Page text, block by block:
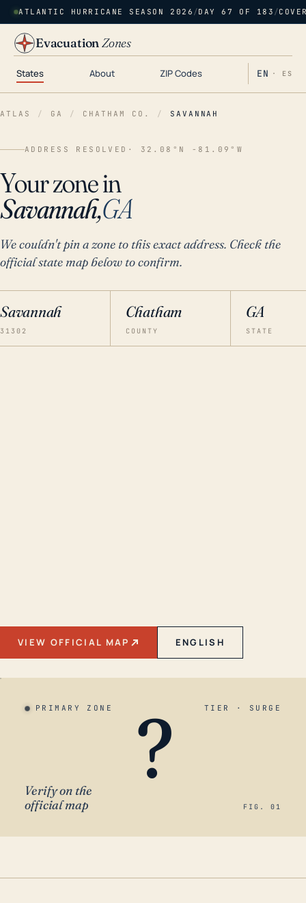
ATLANTIC HURRICANE SEASON 2026 /DAY 67 OF 183 /
EvacuationZones
States About ZIP Codes EN · ES
ATLAS / GA / CHATHAM CO. / SAVANNAH
ADDRESS RESOLVED · 32.08°N -81.09°W
Your zone in
Savannah,GA
We couldn't pin a zone to this exact address. Check the
official state map below to confirm.
Savannah
31302
Chatham
COUNTY
GA
STATE
VIEW OFFICIAL MAP ENGLISH
PRIMARY ZONE TIER · SURGE
?
Verify on the
official map
FIG. 01